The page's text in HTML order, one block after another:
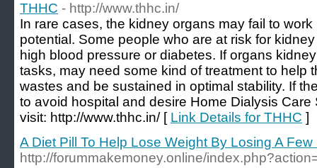
THHC - http://www.thhc.in/
In rare cases, the kidney organs may fail to
potential. Some people who are at risk for
high blood pressure or diabetes. If organs
tasks, may need some kind of treatment to help
wastes and be sustained in optimal stability. If
to avoid hospital and desire Home Dialysis
visit: http://www.thhc.in/ [ Link Details for THHC ]
A Diet Pill To Help Lose Weight By Losing A
http://forummakemoney.online/